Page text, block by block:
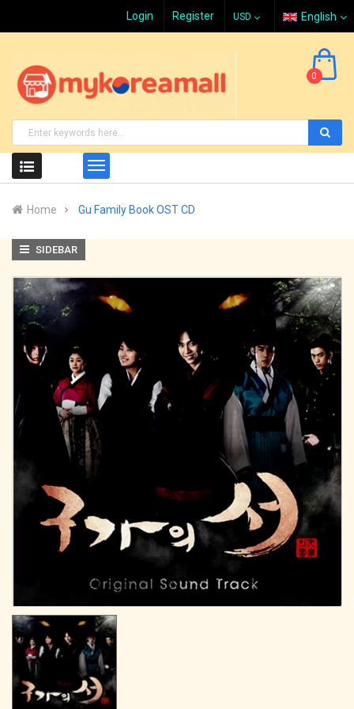
Login Register English
0
Home Gu Family Book OST CD
SIDEBAR